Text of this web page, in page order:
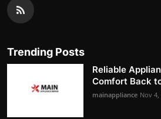
Trending Posts
Reliable
Comfort Back
mainappliance Nov 4,